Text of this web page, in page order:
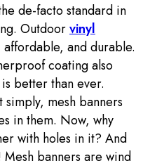
de-facto standard in
Outdoorvinyl
and durable.
coating also
better than ever.
mesh banners
in them. Now, why
with holes in it? And
banners are wind